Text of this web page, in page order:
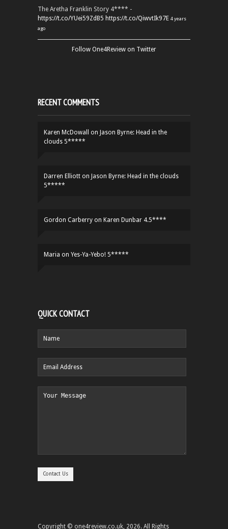
The Aretha Franklin Story 4**** -
https://t.co/YUei59ZdB5 https://t.co/QiwvtIk97E 4 years
ago
Follow One4Review on Twitter
RECENT COMMENTS
Karen McDowall on Jason Byrne: Head in the
clouds 5*****
Darren Elliott on Jason Byrne: Head in the clouds
5*****
Gordon Carberry on Karen Dunbar 4.5****
Maria on Yes-Ya-Yebo! 5*****
QUICK CONTACT
Copyright © one4review.co.uk, 2026. All Rights